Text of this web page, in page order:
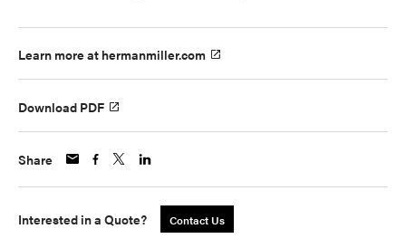
Learn more at hermanmiller.com
Download PDF
Share
Interested in a Quote? Contact Us